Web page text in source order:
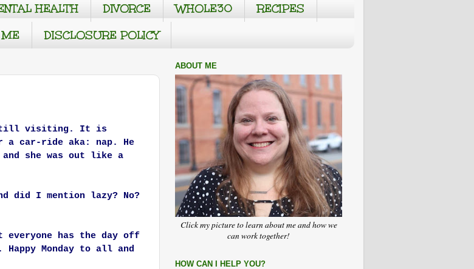
HEALTH DIVORCE WHOLE30
RECIPES
ME DISCLOSURE POLICY
still visiting. It is
a car-ride aka: nap. He
she was out like a
did I mention lazy?
No?
has the day off
Monday to all and
ABOUT ME
Click my picture to learn about me and how we
can work together!
HOW CAN I HELP YOU?